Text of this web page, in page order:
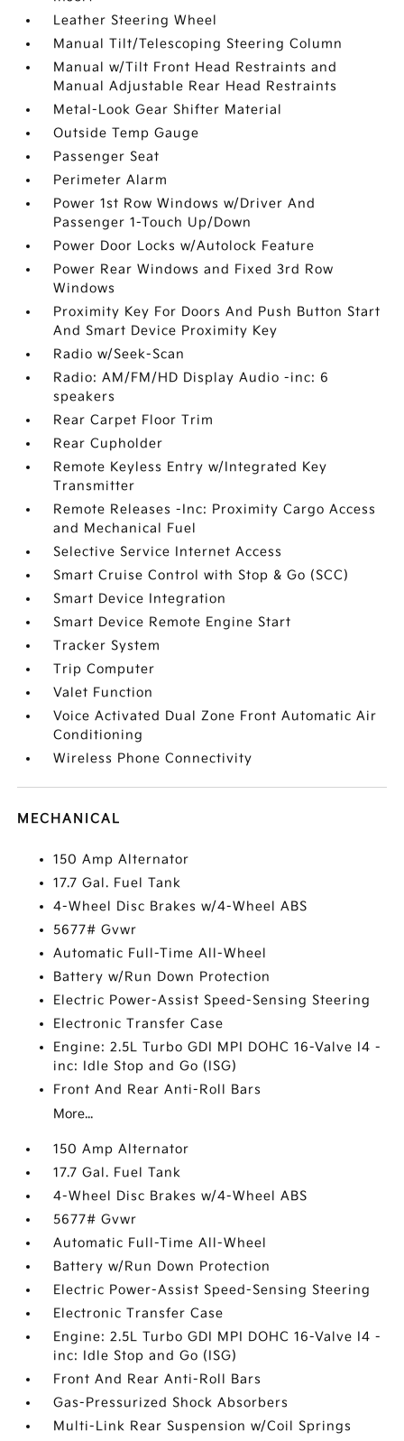
Leather Steering Wheel
Manual Tilt/Telescoping Steering Column
Manual w/Tilt Front Head Restraints and
Manual Adjustable Rear Head Restraints
Metal-Look Gear Shifter Material
Outside Temp Gauge
Passenger Seat
Perimeter Alarm
Power 1st Row Windows w/Driver And
Passenger 1-Touch Up/Down
Power Door Locks w/Autolock Feature
Power Rear Windows and Fixed 3rd Row
Windows
Proximity Key For Doors And Push Button Start
And Smart Device Proximity Key
Radio w/Seek-Scan
Radio: AM/FM/HD Display Audio -inc: 6
speakers
Rear Carpet Floor Trim
Rear Cupholder
Remote Keyless Entry w/Integrated Key
Transmitter
Remote Releases -Inc: Proximity Cargo Access
and Mechanical Fuel
Selective Service Internet Access
Smart Cruise Control with Stop & Go (SCC)
Smart Device Integration
Smart Device Remote Engine Start
Tracker System
Trip Computer
Valet Function
Voice Activated Dual Zone Front Automatic Air
Conditioning
Wireless Phone Connectivity
MECHANICAL
150 Amp Alternator
17.7 Gal. Fuel Tank
4-Wheel Disc Brakes w/4-Wheel ABS
5677# Gvwr
Automatic Full-Time All-Wheel
Battery w/Run Down Protection
Electric Power-Assist Speed-Sensing Steering
Electronic Transfer Case
Engine: 2.5L Turbo GDI MPI DOHC 16-Valve I4 -
inc: Idle Stop and Go (ISG)
Front And Rear Anti-Roll Bars
More...
150 Amp Alternator
17.7 Gal. Fuel Tank
4-Wheel Disc Brakes w/4-Wheel ABS
5677# Gvwr
Automatic Full-Time All-Wheel
Battery w/Run Down Protection
Electric Power-Assist Speed-Sensing Steering
Electronic Transfer Case
Engine: 2.5L Turbo GDI MPI DOHC 16-Valve I4 -
inc: Idle Stop and Go (ISG)
Front And Rear Anti-Roll Bars
Gas-Pressurized Shock Absorbers
Multi-Link Rear Suspension w/Coil Springs